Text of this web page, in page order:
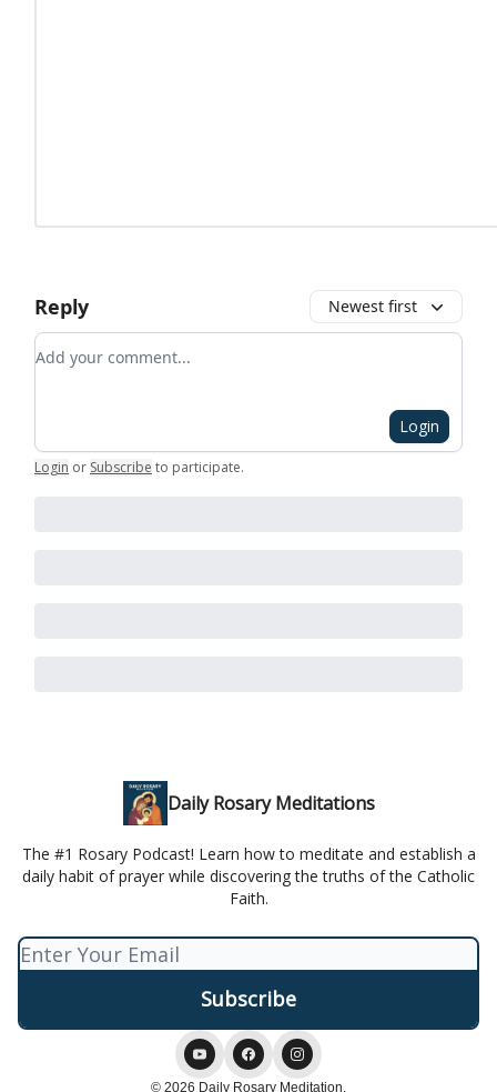
Reply Newest first
Add your comment
Login
Login or Subscribe to participate.
Daily Rosary Meditations
The #1 Rosary Podcast! Learn how to meditate and establish a
daily habit of prayer while discovering the truths of the Catholic
Faith.
© 2026 Daily Rosary Meditation.